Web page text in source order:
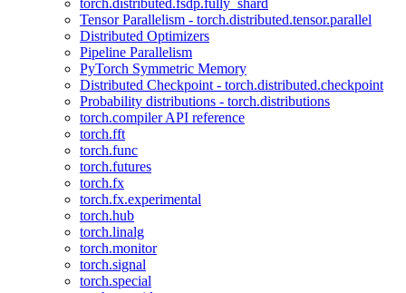
torch.distributed.fsdp.fully_shard
Tensor Parallelism - torch.distributed.tensor.parallel
Distributed Optimizers
Pipeline Parallelism
PyTorch Symmetric Memory
Distributed Checkpoint - torch.distributed.checkpoint
Probability distributions - torch.distributions
torch.compiler API reference
torch.fft
torch.func
torch.futures
torch.fx
torch.fx.experimental
torch.hub
torch.linalg
torch.monitor
torch.signal
torch.special